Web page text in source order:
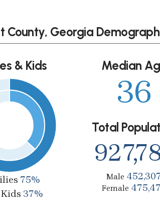
County, Georgia
& Kids
75%
37%
Median
36
Total
Male
Female